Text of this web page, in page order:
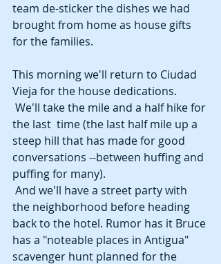
team de-sticker the dishes we had
brought from home as house gifts
for the families.
This morning we'll return to Ciudad
Vieja for the house dedications.
We'll take the mile and a half hike for
the last  time (the last half mile up a
steep hill that has made for good
conversations --between huffing and
puffing for many).
And we'll have a street party with
the neighborhood before heading
back to the hotel. Rumor has it Bruce
has a "noteable places in Antigua"
scavenger hunt planned for the